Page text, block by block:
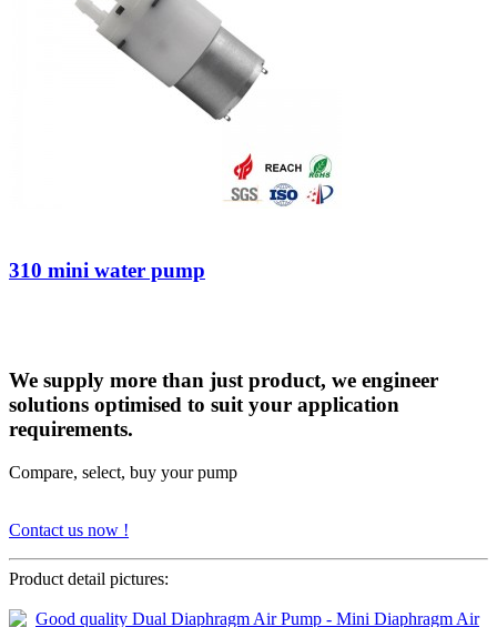
310 mini water pump
We supply more than just product, we engineer
solutions optimised to suit your application
requirements.
Compare, select, buy your pump
Contact us now !
Product detail pictures: